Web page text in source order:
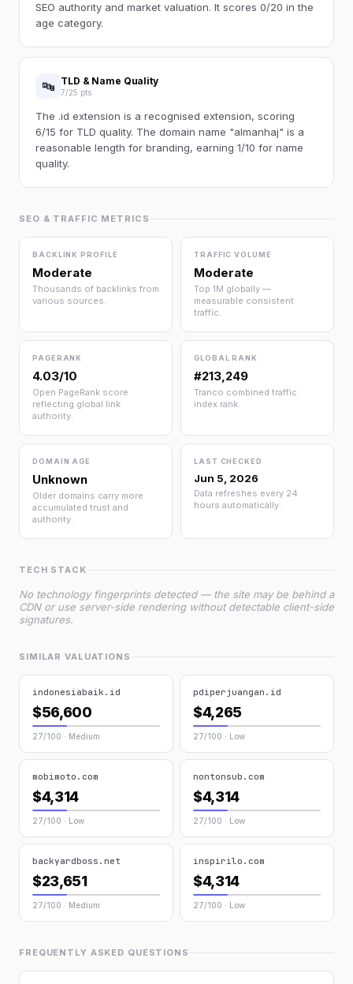
SEO authority and market valuation. It scores 0/20 in the
age category.
🔤 TLD & Name Quality
7/25 pts
The .id extension is a recognised extension, scoring
6/15 for TLD quality. The domain name "almanhaj" is a
reasonable length for branding, earning 1/10 for name
quality.
SEO & TRAFFIC METRICS
BACKLINK PROFILE
Moderate
Thousands of backlinks from
various sources.
TRAFFIC VOLUME
Moderate
Top 1M globally —
measurable consistent
traffic.
PAGERANK
4.03/10
Open PageRank score
reflecting global link
authority.
GLOBAL RANK
#213,249
Tranco combined traffic
index rank.
DOMAIN AGE
Unknown
Older domains carry more
accumulated trust and
authority.
LAST CHECKED
Jun 5, 2026
Data refreshes every 24
hours automatically.
TECH STACK
No technology fingerprints detected — the site may be behind a
CDN or use server-side rendering without detectable client-side
signatures.
SIMILAR VALUATIONS
indonesiabaik.id
$56,600
27/100 · Medium
pdiperjuangan.id
$4,265
27/100 · Low
mobimoto.com
$4,314
27/100 · Low
nontonsub.com
$4,314
27/100 · Low
backyardboss.net
$23,651
27/100 · Medium
inspirilo.com
$4,314
27/100 · Low
FREQUENTLY ASKED QUESTIONS